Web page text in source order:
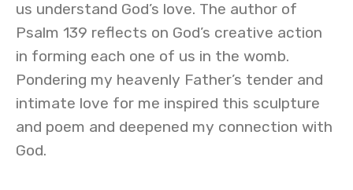
us understand God’s love. The author of
Psalm 139 reflects on God’s creative action
in forming each one of us in the womb.
Pondering my heavenly Father’s tender and
intimate love for me inspired this sculpture
and poem and deepened my connection with
God.